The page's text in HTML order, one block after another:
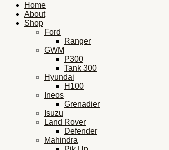
Home
About
Shop
Ford
Ranger
GWM
P300
Tank 300
Hyundai
H100
Ineos
Grenadier
Isuzu
Land Rover
Defender
Mahindra